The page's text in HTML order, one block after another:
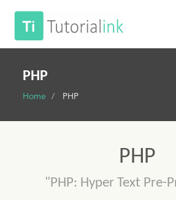
PHP
Home PHP
PHP
"PHP: Hyper Text Pre-